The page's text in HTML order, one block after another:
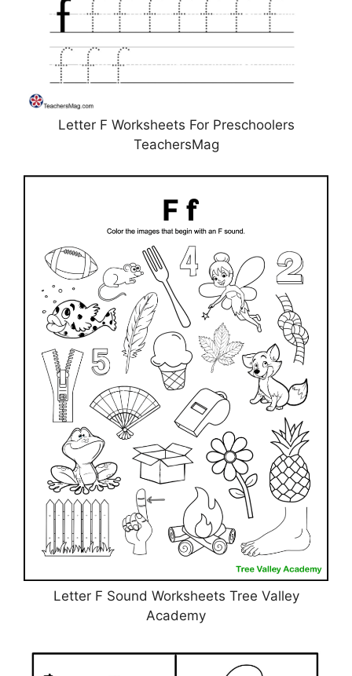
Letter F Worksheets For Preschoolers
TeachersMag
Letter F Sound Worksheets Tree Valley
Academy